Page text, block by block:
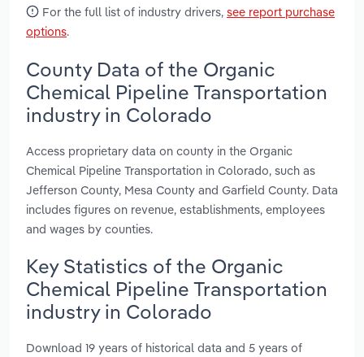
For the full list of industry drivers, see report purchase
options.
County Data of the Organic
Chemical Pipeline Transportation
industry in Colorado
Access proprietary data on county in the Organic
Chemical Pipeline Transportation in Colorado, such as
Jefferson County, Mesa County and Garfield County. Data
includes figures on revenue, establishments, employees
and wages by counties.
Key Statistics of the Organic
Chemical Pipeline Transportation
industry in Colorado
Download 19 years of historical data and 5 years of